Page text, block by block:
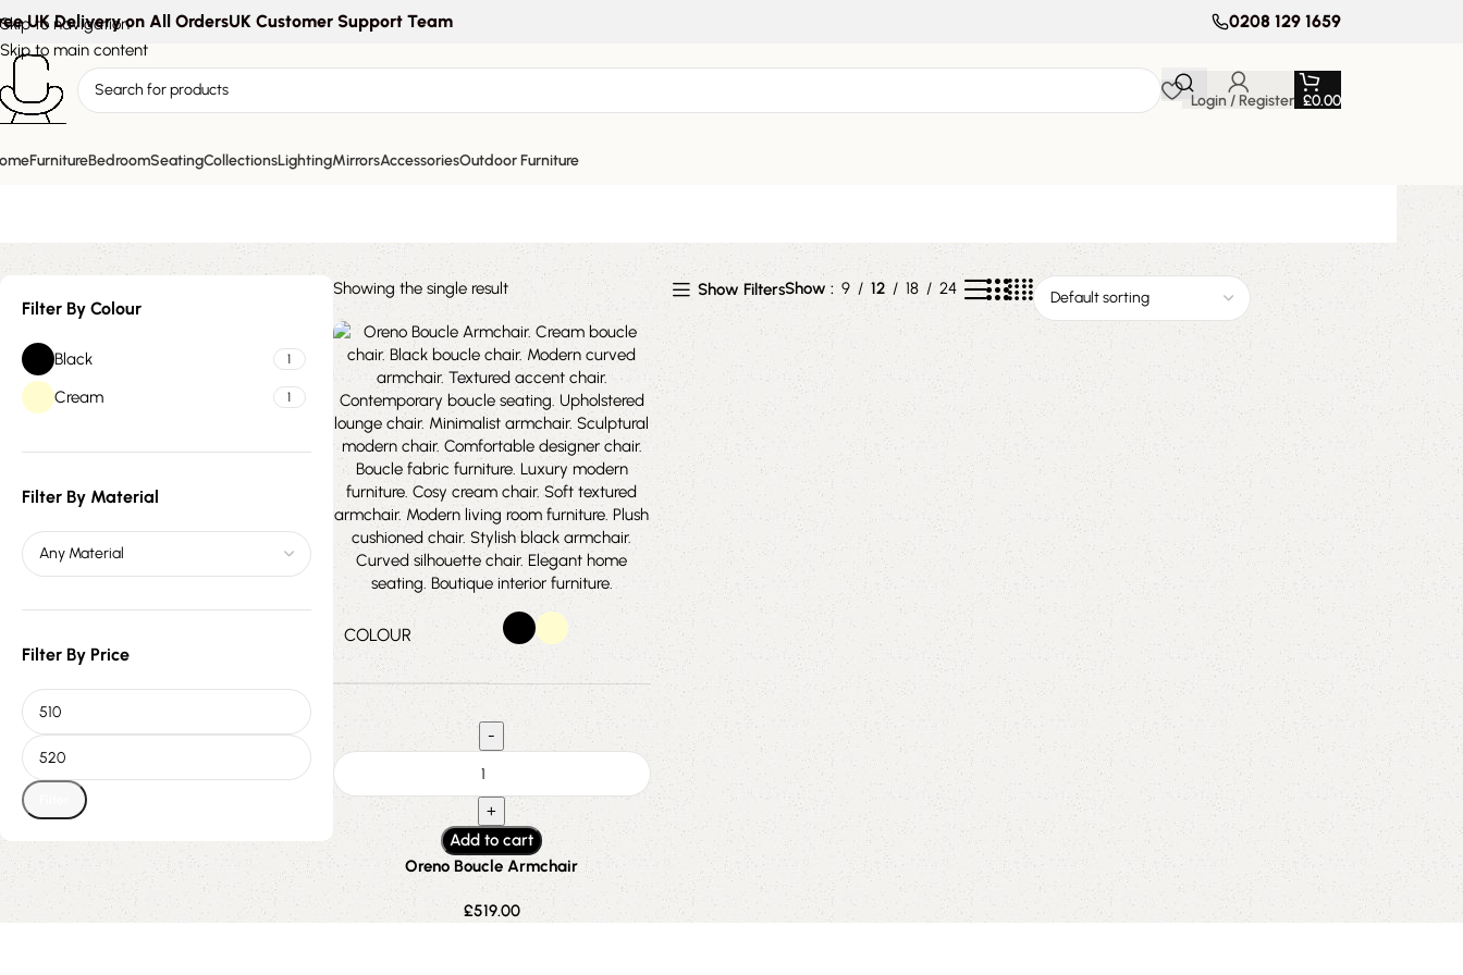
Skip to navigation
Skip to main content
UK Delivery on All OrdersUK Customer Support Team 0208 129 1659
Login / Register £0.00
FurnitureBedroomSeatingCollectionsLightingMirrorsAccessoriesOutdoor Furniture
curved armchair
Filter By Colour
Black 1
Cream 1
Filter By Material
Filter By Price
Showing the single result Show FiltersShow 9 12 18 24
COLOUR
Add to cart
Oreno Boucle Armchair
£519.00